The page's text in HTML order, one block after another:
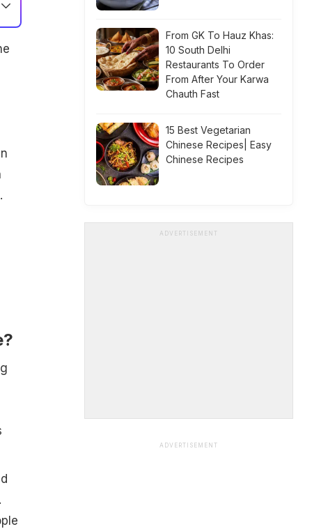
From GK To Hauz Khas:
10 South Delhi
Restaurants To Order
From After Your Karwa
Chauth Fast
15 Best Vegetarian
Chinese Recipes| Easy
Chinese Recipes
ADVERTISEMENT
ADVERTISEMENT